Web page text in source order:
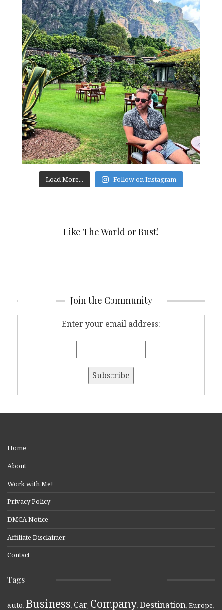
Load More... Follow on Instagram
Like The World or Bust!
Join the Community
Enter your email address:
Home
About
Work with Me!
Privacy Policy
DMCA Notice
Affiliate Disclaimer
Contact
Tags
auto, Business, Car, Company, Destination, Europe,